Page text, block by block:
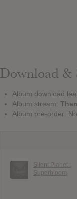
Download &
Album download
Album stream:
Album pre-order:
Silent Planet :
Superbloom